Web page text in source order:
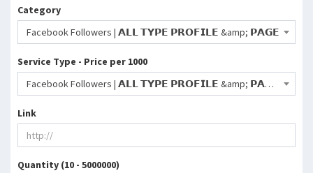
Category
Facebook Followers | 𝗔𝗟𝗟 𝗧𝗬𝗣𝗘 𝗣𝗥𝗢𝗙𝗜𝗟𝗘 &amp; 𝗣𝗔𝗚𝗘
Service Type - Price per 1000
Facebook Followers | 𝗔𝗟𝗟 𝗧𝗬𝗣𝗘 𝗣𝗥𝗢𝗙𝗜𝗟𝗘 &amp; 𝗣𝗔𝗚𝗘 | High Quality | 50K /Day | Non-Drop | Lifetime Refill | Instant | Max : 500K |- 120 INR
Link
Quantity (10 - 5000000)